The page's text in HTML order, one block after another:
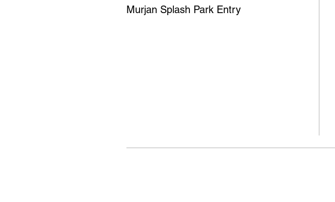
Murjan Splash Park Entry